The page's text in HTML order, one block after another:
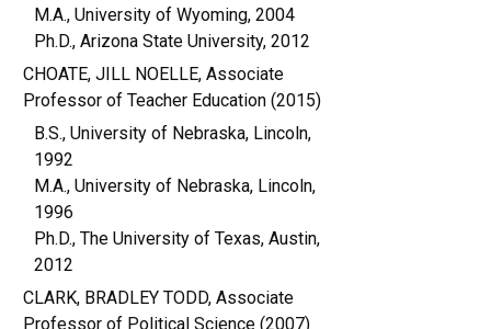
M.A., University of Wyoming, 2004
Ph.D., Arizona State University, 2012
CHOATE, JILL NOELLE, Associate
Professor of Teacher Education (2015)
B.S., University of Nebraska, Lincoln,
1992
M.A., University of Nebraska, Lincoln,
1996
Ph.D., The University of Texas, Austin,
2012
CLARK, BRADLEY TODD, Associate
Professor of Political Science (2007)